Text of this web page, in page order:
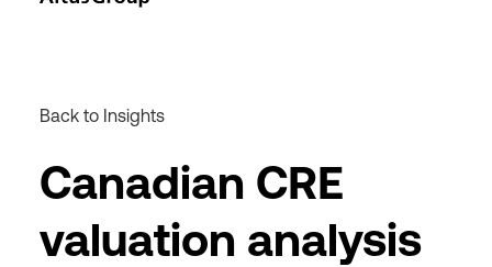
Back to Insights
Canadian CRE
valuation analysis